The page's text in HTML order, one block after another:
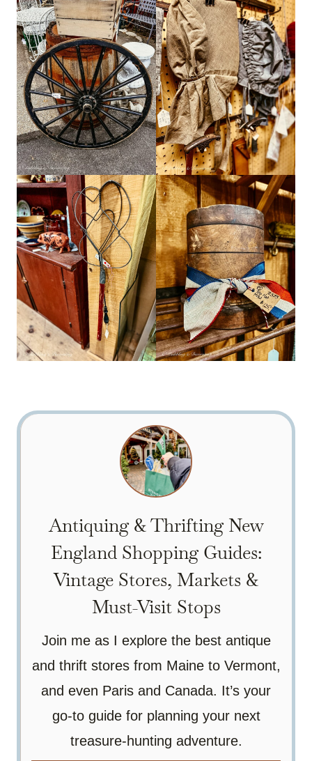
Antiquing & Thrifting New
England Shopping Guides:
Vintage Stores, Markets &
Must-Visit Stops
Join me as I explore the best antique
and thrift stores from Maine to Vermont,
and even Paris and Canada. It’s your
go-to guide for planning your next
treasure-hunting adventure.